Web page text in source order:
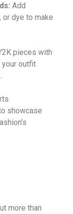
Add
dye to make
pieces with
outfit
showcase
more than